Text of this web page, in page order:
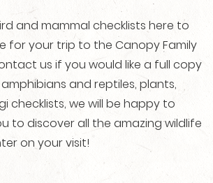
and mammal checklists here to
for your trip to the Canopy Family
us if you would like a full copy
and reptiles, plants,
checklists, we will be happy to
to discover all the amazing wildlife
on your visit!